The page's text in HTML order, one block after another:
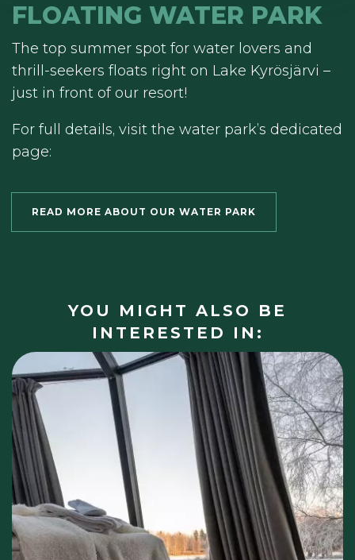
FLOATING WATER PARK
The top summer spot for water lovers and
thrill-seekers floats right on Lake Kyrösjärvi –
just in front of our resort!
For full details, visit the water park’s dedicated
page:
READ MORE ABOUT OUR WATER PARK
YOU MIGHT ALSO BE
INTERESTED IN: